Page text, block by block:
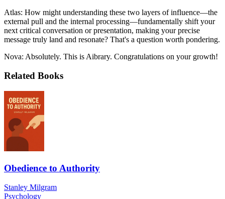
Atlas: How might understanding these two layers of influence—the
external pull and the internal processing—fundamentally shift your
next critical conversation or presentation, making your precise
message truly land and resonate? That's a question worth pondering.
Nova: Absolutely. This is Aibrary. Congratulations on your growth!
Related Books
Obedience to Authority
Stanley Milgram
Psychology